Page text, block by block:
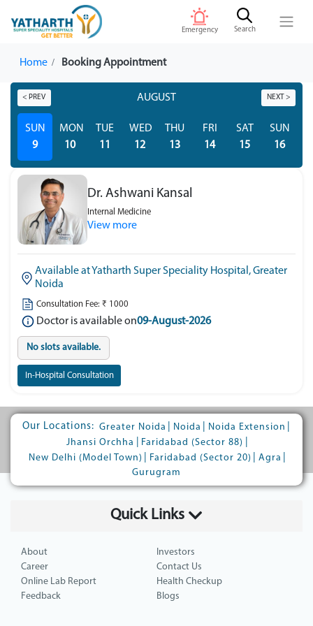
Emergency Search
Home Booking Appointment
< PREV AUGUST NEXT >
SUN
9
MON
10
TUE
11
WED
12
THU
13
FRI
14
SAT
15
SUN
16
Dr. Ashwani Kansal
Internal Medicine
View more
Available at Yatharth Super Speciality Hospital, Greater
Noida
Consultation Fee: ₹ 1000
Doctor is available on09-August-2026
No slots available.
In-Hospital Consultation
Our Locations: Greater Noida Noida Noida Extension
Jhansi Orchha
Faridabad (Sector 88)
New Delhi (Model Town)
Faridabad (Sector 20) Agra
Gurugram
Quick Links
About
Investors
Career
Contact Us
Online Lab Report
Health Checkup
Feedback
Blogs